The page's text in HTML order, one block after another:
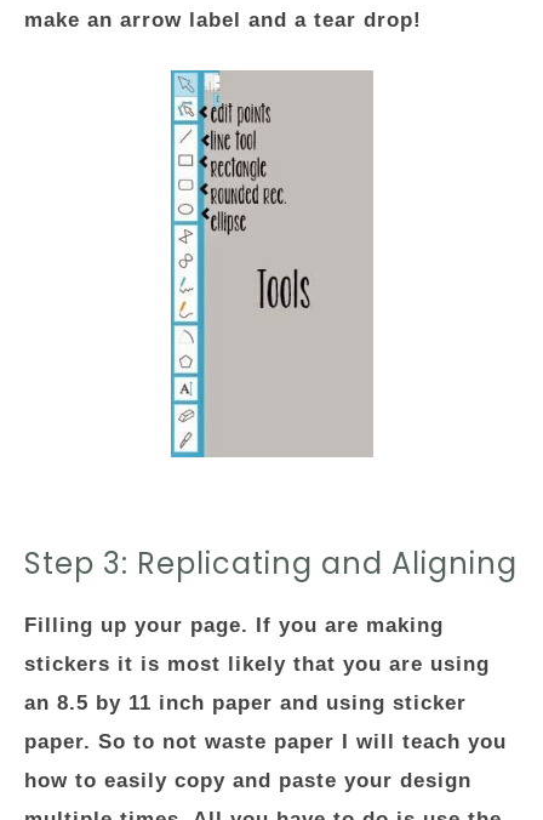
make an arrow label and a tear drop!
Step 3: Replicating and Aligning
Filling up your page. If you are making
stickers it is most likely that you are using
an 8.5 by 11 inch paper and using sticker
paper. So to not waste paper I will teach you
how to easily copy and paste your design